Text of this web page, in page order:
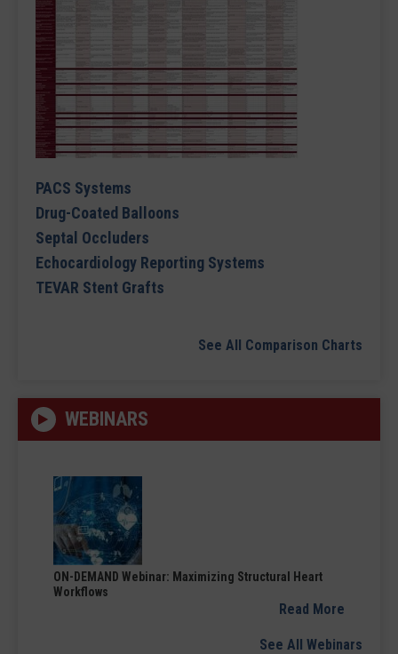
PACS Systems
Drug-Coated Balloons
Septal Occluders
Echocardiology Reporting Systems
TEVAR Stent Grafts
See All Comparison Charts
WEBINARS
ON-DEMAND Webinar: Maximizing Structural Heart
Workflows
Read More
See All Webinars